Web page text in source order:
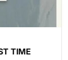
TIME